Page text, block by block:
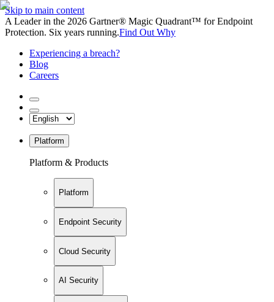
Skip to main content
A Leader in the 2026 Gartner® Magic Quadrant™ for Endpoint
Protection. Six years running.Find Out Why
Experiencing a breach?
Blog
Careers
Platform
Platform & Products
Platform
Endpoint Security
Cloud Security
AI Security